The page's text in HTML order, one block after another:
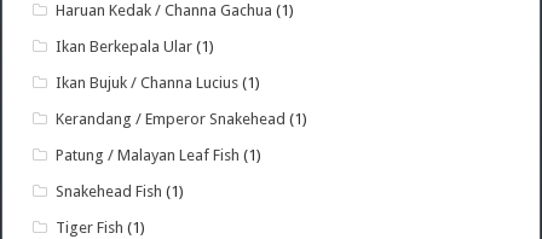
Haruan Kedak / Channa Gachua (1)
Ikan Berkepala Ular (1)
Ikan Bujuk / Channa Lucius (1)
Kerandang / Emperor Snakehead (1)
Patung / Malayan Leaf Fish (1)
Snakehead Fish (1)
Tiger Fish (1)